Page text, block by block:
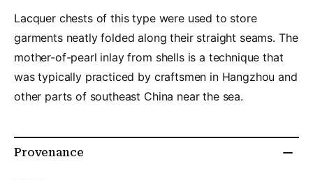
Lacquer chests of this type were used to store
garments neatly folded along their straight seams. The
mother-of-pearl inlay from shells is a technique that
was typically practiced by craftsmen in Hangzhou and
other parts of southeast China near the sea.
Provenance